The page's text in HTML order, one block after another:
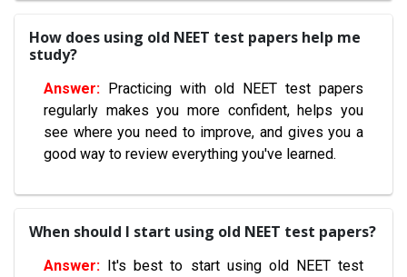
How does using old NEET test papers help me
study?
Practicing with old NEET test papers
regularly makes you more confident, helps you
see where you need to improve, and gives you a
good way to review everything you've learned.
When should I start using old NEET test papers?
It's best to start using old NEET test